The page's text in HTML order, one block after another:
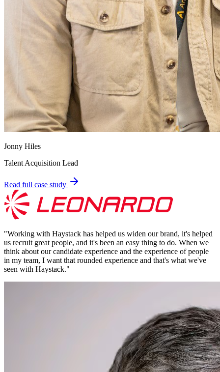
Jonny Hiles
Talent Acquisition Lead
Read full case study
"Working with Haystack has helped us widen our brand, it's helped
us recruit great people, and it's been an easy thing to do. When we
think about our candidate experience and the experience of people
in my team, I want that rounded experience and that's what we've
seen with Haystack."